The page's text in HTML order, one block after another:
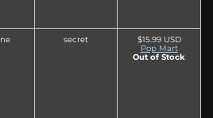
secret
$15.99 USD
Pop Mart
Out of Stock